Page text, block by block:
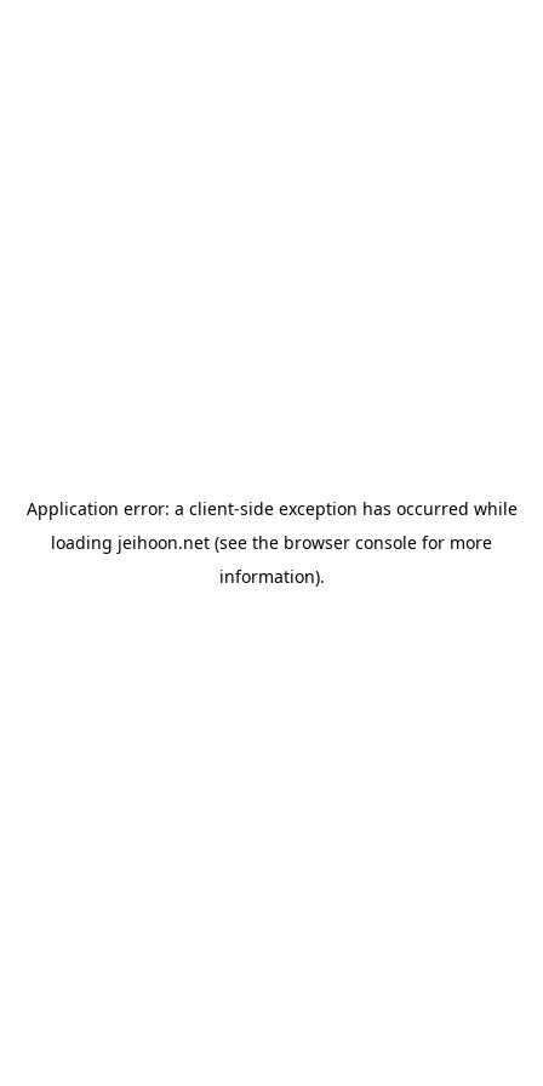
Application error: a client-side exception has occurred while
loading jeihoon.net (see the browser console for more
information).